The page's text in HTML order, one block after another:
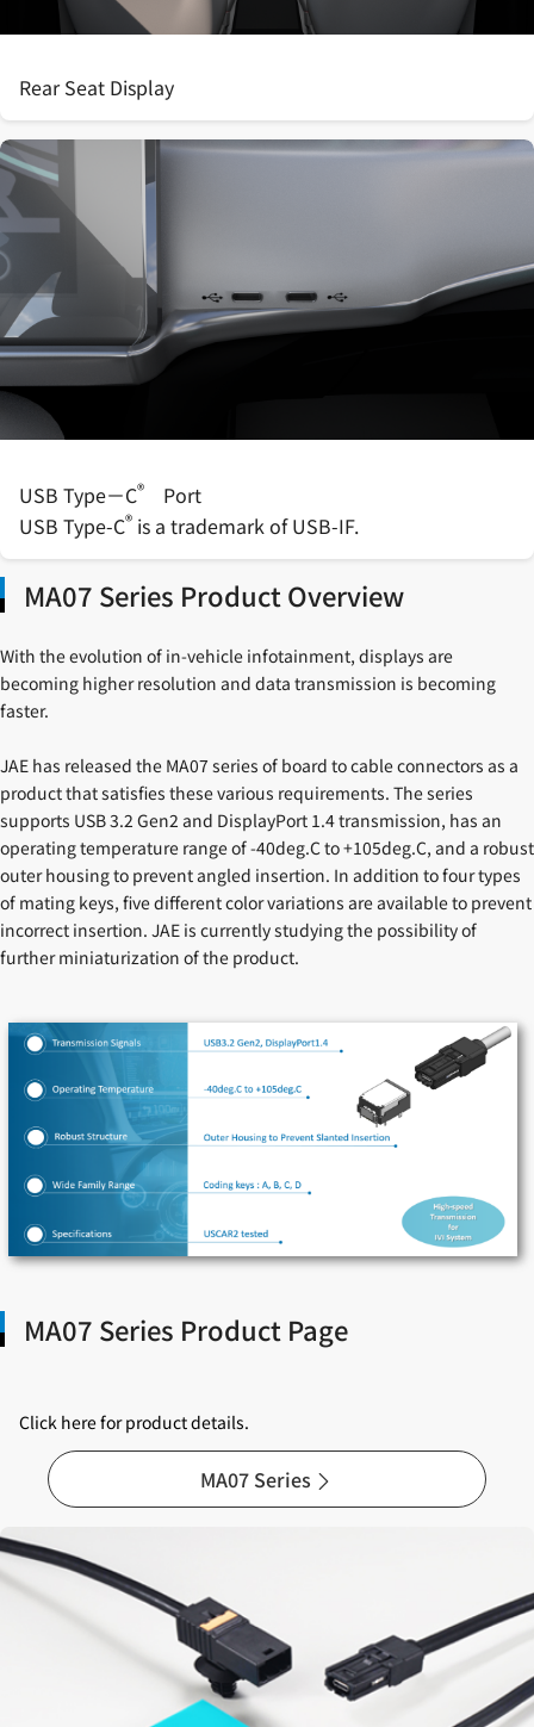
Rear Seat Display
USB Type－C®
Port
USB Type-C® is a trademark of USB-IF.
MA07 Series Product Overview
With the evolution of in-vehicle infotainment, displays are
becoming higher resolution and data transmission is becoming
faster.
JAE has released the MA07 series of board to cable connectors as a
product that satisfies these various requirements. The series
supports USB 3.2 Gen2 and DisplayPort 1.4 transmission, has an
operating temperature range of -40deg.C to +105deg.C, and a robust
outer housing to prevent angled insertion. In addition to four types
of mating keys, five different color variations are available to prevent
incorrect insertion. JAE is currently studying the possibility of
further miniaturization of the product.
MA07 Series Product Page
Click here for product details.
MA07 Series